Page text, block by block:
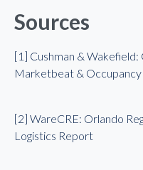
Sources
[1] Cushman &
Marketbeat & Occupancy
[2] WareCRE: Orlando
Logistics Report